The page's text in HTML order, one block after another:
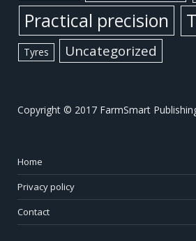
Practical precision
Tyres Uncategorized
Copyright © 2017 FarmSmart
Home
Privacy policy
Contact